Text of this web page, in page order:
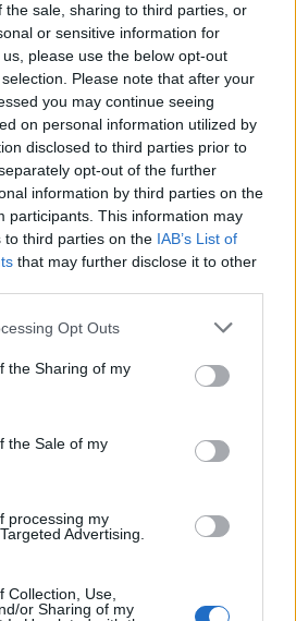
the sale, sharing to third parties, or
or sensitive information for
please use the below opt-out
Please note that after your
you may continue seeing
on personal information utilized by
disclosed to third parties prior to
opt-out of the further
information by third parties on the
participants. This information may
to third parties on the IAB’s List of
that may further disclose it to other
Opt Outs
the Sharing of my
the Sale of my
processing my
Advertising.
Collection, Use,
or Sharing of my
?
participate on the forum by
your own threads or
game first. If you do not
you will need to register for
your next visit!CLICK
see it in my city. Rising cities